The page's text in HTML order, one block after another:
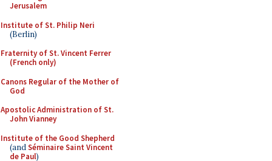
Jerusalem
Institute of St. Philip Neri
(Berlin)
Fraternity of St. Vincent Ferrer
(French only)
Canons Regular of the Mother of
God
Apostolic Administration of St.
John Vianney
Institute of the Good Shepherd
(andSéminaire Saint Vincent
de Paul)